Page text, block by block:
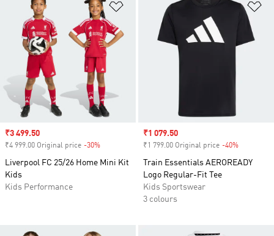
Add to Wishlist
Sale price
₹3 499.50
₹4 999.00 Original price -30%
Liverpool FC 25/26 Home Mini Kit
Kids
Kids Performance
Sale price
₹1 079.50
₹1 799.00 Original price -40%
Train Essentials AEROREADY
Logo Regular-Fit Tee
Kids Sportswear
3 colours